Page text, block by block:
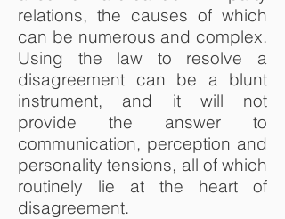
relations, the causes of which
can be numerous and complex.
Using the law to resolve a
disagreement can be a blunt
instrument, and it will not
provide the answer to
communication, perception and
personality tensions, all of which
routinely lie at the heart of
disagreement.